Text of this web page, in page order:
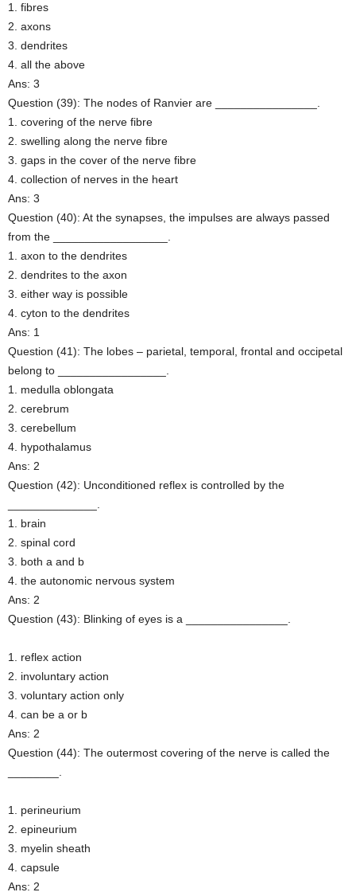
1. fibres
2. axons
3. dendrites
4. all the above
Ans: 3
Question (39): The nodes of Ranvier are ________________.
1. covering of the nerve fibre
2. swelling along the nerve fibre
3. gaps in the cover of the nerve fibre
4. collection of nerves in the heart
Ans: 3
Question (40): At the synapses, the impulses are always passed
from the __________________.
1. axon to the dendrites
2. dendrites to the axon
3. either way is possible
4. cyton to the dendrites
Ans: 1
Question (41): The lobes – parietal, temporal, frontal and occipetal
belong to _________________.
1. medulla oblongata
2. cerebrum
3. cerebellum
4. hypothalamus
Ans: 2
Question (42): Unconditioned reflex is controlled by the
______________.
1. brain
2. spinal cord
3. both a and b
4. the autonomic nervous system
Ans: 2
Question (43): Blinking of eyes is a ________________.
1. reflex action
2. involuntary action
3. voluntary action only
4. can be a or b
Ans: 2
Question (44): The outermost covering of the nerve is called the
________.
1. perineurium
2. epineurium
3. myelin sheath
4. capsule
Ans: 2